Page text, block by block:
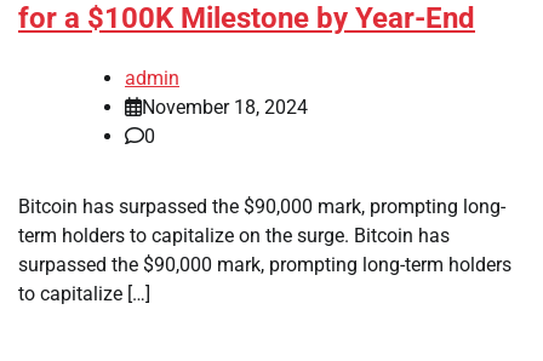
for a $100K Milestone by Year-End
admin
November 18, 2024
0
Bitcoin has surpassed the $90,000 mark, prompting long-
term holders to capitalize on the surge. Bitcoin has
surpassed the $90,000 mark, prompting long-term holders
to capitalize […]